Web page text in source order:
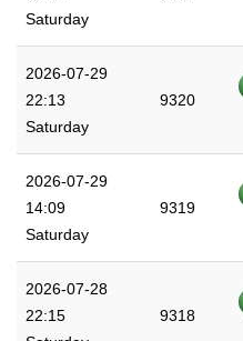
Saturday
2026-07-29
22:13
Saturday
9320
2026-07-29
14:09
Saturday
9319
2026-07-28
22:15
9318